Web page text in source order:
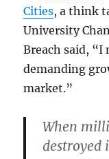
Cities, a think
University
Breach said, “I
demanding
market.”
When
destroyed